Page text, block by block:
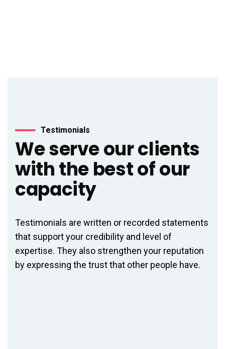
Testimonials
We serve our clients
with the best of our
capacity
Testimonials are written or recorded statements
that support your credibility and level of
expertise. They also strengthen your reputation
by expressing the trust that other people have.